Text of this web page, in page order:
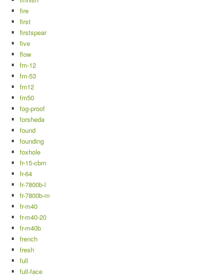
fire
first
firstspear
five
flow
fm-12
fm-53
fm12
fm50
fog-proof
forsheda
found
founding
foxhole
fr-15-cbrn
fr-64
fr-7800b-l
fr-7800b-m
fr-m40
fr-m40-20
fr-m40b
french
fresh
full
full-face